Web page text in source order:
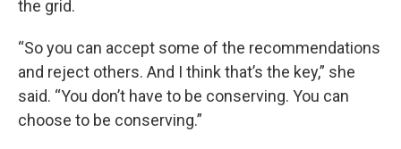
the grid.
“So you can accept some of the recommendations
and reject others. And I think that’s the key,” she
said. “You don’t have to be conserving. You can
choose to be conserving.”